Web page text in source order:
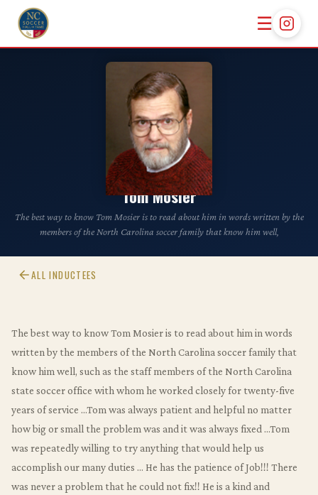
☰
CLASS OF 2011
Tom Mosier
The best way to know Tom Mosier is to read about him in words written by the
members of the North Carolina soccer family that know him well,
ALL INDUCTEES
The best way to know Tom Mosier is to read about him in words
written by the members of the North Carolina soccer family that
know him well, such as the staff members of the North Carolina
state soccer office with whom he worked closely for twenty-five
years of service …Tom was always patient and helpful no matter
how big or small the problem was and it was always fixed …Tom
was repeatedly willing to try anything that would help us
accomplish our many duties … He has the patience of Job!!! There
was never a problem that he could not fix!! He is a kind and